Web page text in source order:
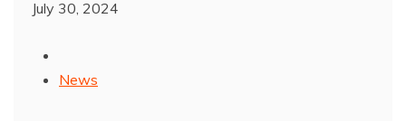
July 30, 2024
News